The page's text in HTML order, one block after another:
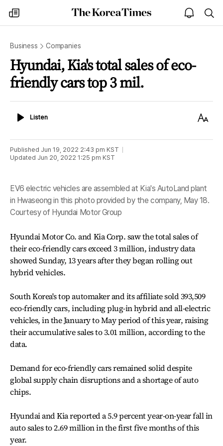
my
times
The
Korea
open
notice
Business Companies
Hyundai, Kia's total sales of eco-
friendly cars top 3 mil.
ListenListen
Text
Published Jun 19, 2022 2:43 pm KST
Updated Jun 20, 2022 1:25 pm KST
EV6 electric vehicles are assembled at Kia's AutoLand plant
in Hwaseong in this photo provided by the company, May 18.
Courtesy of Hyundai Motor Group
Hyundai Motor Co. and Kia Corp. saw the total sales of
their eco-friendly cars exceed 3 million, industry data
showed Sunday, 13 years after they began rolling out
hybrid vehicles.
South Korea's top automaker and its affiliate sold 393,509
eco-friendly cars, including plug-in hybrid and all-electric
vehicles, in the January to May period of this year, raising
their accumulative sales to 3.01 million, according to the
data.
Demand for eco-friendly cars remained solid despite
global supply chain disruptions and a shortage of auto
chips.
Hyundai and Kia reported a 5.9 percent year-on-year fall in
auto sales to 2.69 million in the first five months of this
year.